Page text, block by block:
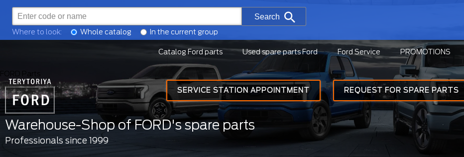
REQUEST FOR SPARE PARTS
SERVICE STATION APPOINTMENT
Search
Where to look: Whole catalog In the current group
Catalog Ford parts Used spare parts Ford Ford Service PROMOTIONS
Warehouse-Shop of FORD's spare parts
Professionals since 1999